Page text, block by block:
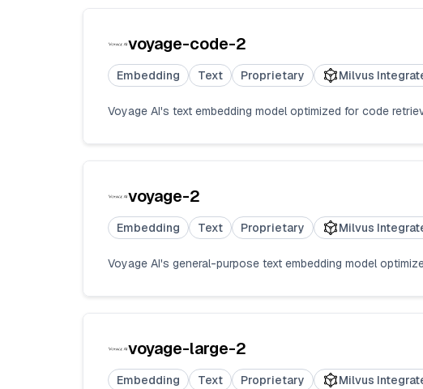
voyage-code-2
Embedding Text Proprietary Milvus
Voyage AI's text embedding model optimized for code
voyage-2
Embedding Text Proprietary Milvus
Voyage AI's general-purpose text embedding model
voyage-large-2
Embedding Text Proprietary Milvus